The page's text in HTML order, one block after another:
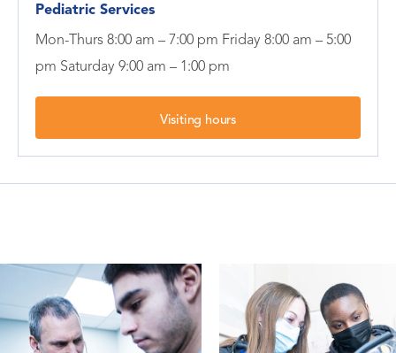
Pediatric Services
Mon-Thurs 8:00 am – 7:00 pm Friday 8:00 am – 5:00
pm Saturday 9:00 am – 1:00 pm
Visiting hours